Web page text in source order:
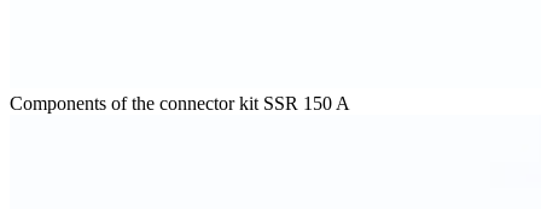
Components of the connector kit SSR 150 A